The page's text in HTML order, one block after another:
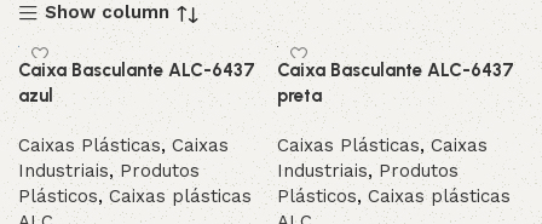
Show column
Caixa Basculante ALC-6437
azul
Caixas Plásticas, Caixas
Industriais,Produtos
Plásticos,Caixas plásticas
Caixa Basculante ALC-6437
preta
Caixas Plásticas,Caixas
Industriais,Produtos
Plásticos, Caixas plásticas